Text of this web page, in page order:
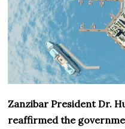
Zanzibar President Dr.
reaffirmed the